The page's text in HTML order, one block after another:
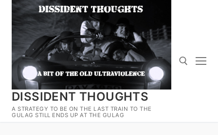
Skip
content
DISSIDENT THOUGHTS
A STRATEGY TO BE ON THE LAST TRAIN TO THE
GULAG STILL ENDS UP AT THE GULAG
Search for: